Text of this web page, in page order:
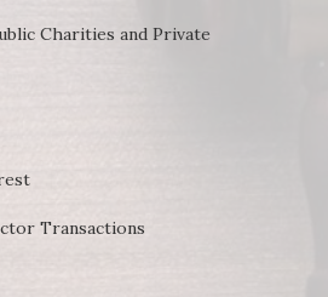
Charities and Private
Transactions